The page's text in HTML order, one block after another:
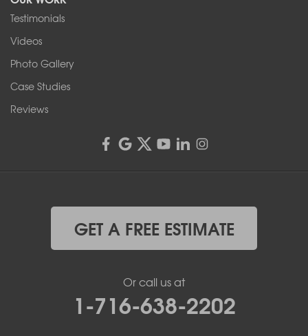
4555 Lyell Rd, Suite B
Rochester, NY 14606
Testimonials
Videos
Photo Gallery
Case Studies
Reviews
GET A FREE ESTIMATE
Or call us at
1-716-638-2202